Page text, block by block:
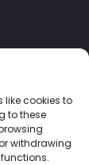
like cookies to
to these
withdrawing